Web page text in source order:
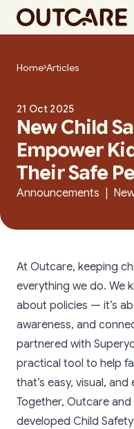
Home Articles
21 Oct 2025
New Child
Empower
Their Safe
Announcements |
At Outcare, keeping
everything we do. We
about policies — it’s
awareness, and
partnered with
practical tool to help
that’s easy, visual,
Together, Outcare and
developed Child